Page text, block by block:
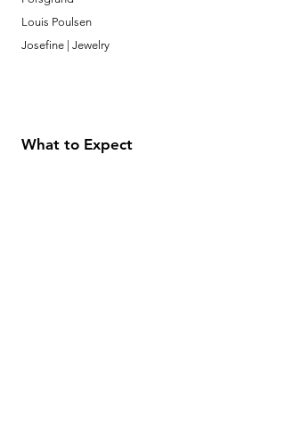
Louis Poulsen
Josefine | Jewelry
What to Expect